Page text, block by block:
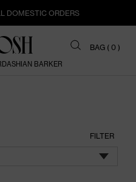
DOMESTIC ORDERS
BAG (0 )
BARKER
FILTER